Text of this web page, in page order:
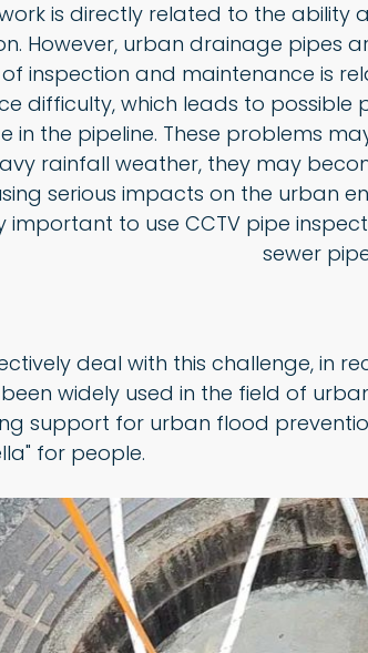
is directly related to the ability
However, urban drainage pipes
inspection and maintenance is
difficulty, which leads to possible
in the pipeline. These problems
rainfall weather, they may
serious impacts on the urban
important to use CCTV pipe
sewer
deal with this challenge, in
widely used in the field of
support for urban flood
for people.